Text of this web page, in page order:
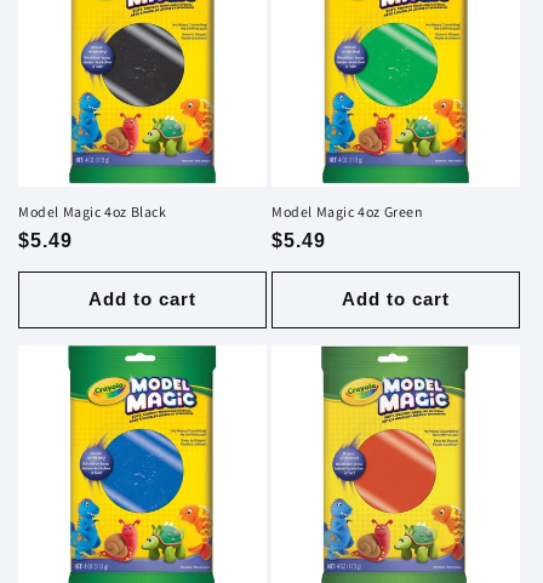
Model Magic 4oz Black
Regular
price
$5.49
Add to cart
Model Magic 4oz Green
Regular
price
$5.49
Add to cart